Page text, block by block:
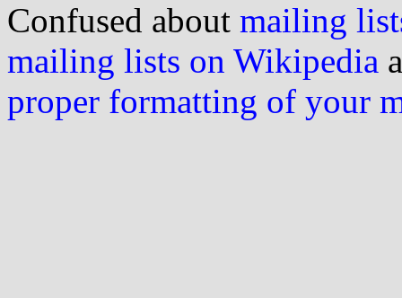
Confused about mailing
mailing lists on Wikipedia
proper formatting of your